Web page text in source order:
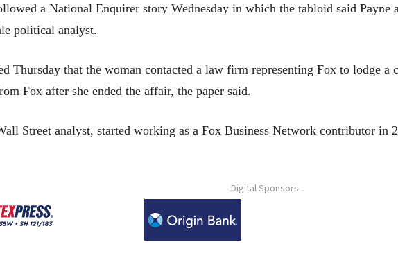
a National Enquirer story Wednesday in which the tabloid said Payne
political analyst.
Thursday that the woman contacted a law firm representing Fox to lodge a
Fox after she ended the affair, the paper said.
Street analyst, started working as a Fox Business Network contributor in
- Digital Sponsors -